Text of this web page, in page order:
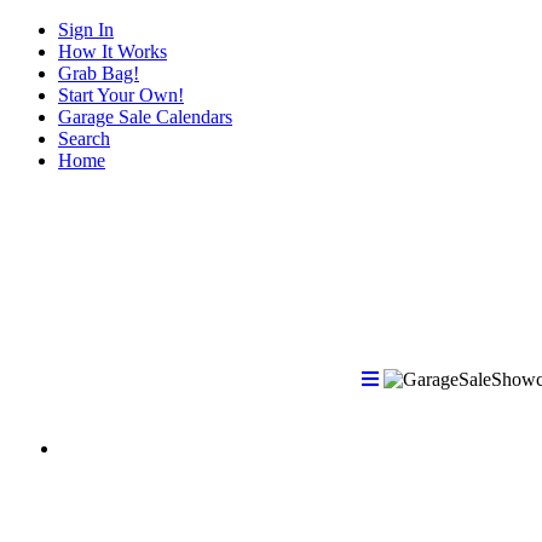
Sign In
How It Works
Grab Bag!
Start Your Own!
Garage Sale Calendars
Search
Home